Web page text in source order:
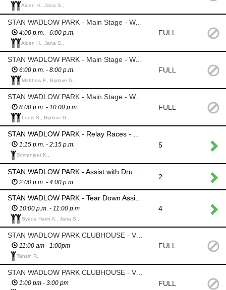
Aiden H., Jana S.,
STAN WADLOW PARK - Main Stage - Watch over personal items of entertainers that are left in the tent; Ensure water is available – cooler with ice will be provided; Install sidewalls on performers tent
4:00 p.m. - 6:00 p.m.
Aiden H., Jana S.,
FULL
STAN WADLOW PARK - Main Stage - Watch over personal items of entertainers that are left in the tent; Ensure water is available – cooler with ice will be provided; Install sidewalls on performers tent
6:00 p.m. - 8:00 p.m.
Matthew F., Biplove G.,
FULL
STAN WADLOW PARK - Main Stage - Watch over personal items of entertainers that are left in the tent; Ensure water is available – cooler with ice will be provided; Install sidewalls on performers tent
8:00 p.m. - 10:00 p.m.
Louis S., Biplove G.,
FULL
STAN WADLOW PARK - Relay Races - assist in running various races
1:15 p.m. - 2:15 p.m.
Simranjeet K.,
5
2:00 p.m. - 4:00 p.m.
2
10:00 p.m. - 11:00 p.m
Syeda Harin A., Jana S.,
4
STAN WADLOW PARK CLUBHOUSE - Volunteer Rest Area Monitor
11:00 am - 1:00pm
Tahsin R.,
FULL
STAN WADLOW PARK CLUBHOUSE - Volunteer Rest Area Monitor
1:00 pm - 3:00 pm FULL